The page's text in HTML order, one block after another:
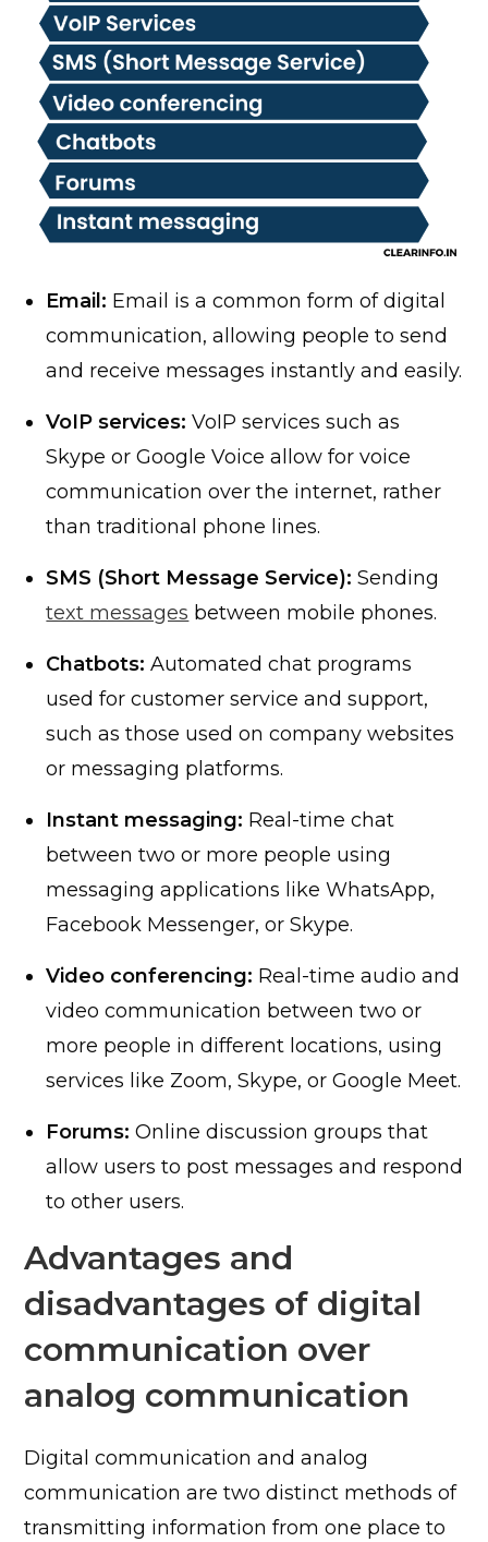
Email: Email is a common form of digital
communication, allowing people to send
and receive messages instantly and easily.
VoIP services: VoIP services such as
Skype or Google Voice allow for voice
communication over the internet, rather
than traditional phone lines.
SMS (Short Message Service): Sending
text messages between mobile phones.
Chatbots: Automated chat programs
used for customer service and support,
such as those used on company websites
or messaging platforms.
Instant messaging: Real-time chat
between two or more people using
messaging applications like WhatsApp,
Facebook Messenger, or Skype.
Video conferencing: Real-time audio and
video communication between two or
more people in different locations, using
services like Zoom, Skype, or Google Meet.
Forums: Online discussion groups that
allow users to post messages and respond
to other users.
Advantages and
disadvantages of digital
communication over
analog communication
Digital communication and analog
communication are two distinct methods of
transmitting information from one place to